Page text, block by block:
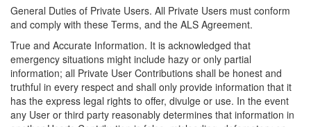
General Duties of Private Users. All Private Users must conform
and comply with these Terms, and the ALS Agreement.
True and Accurate Information. It is acknowledged that
emergency situations might include hazy or only partial
information; all Private User Contributions shall be honest and
truthful in every respect and shall only provide information that it
has the express legal rights to offer, divulge or use. In the event
any User or third party reasonably determines that information in